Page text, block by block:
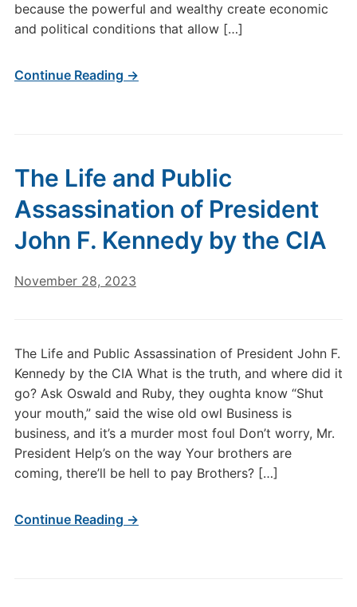
because the powerful and wealthy create economic
and political conditions that allow […]
Continue Reading →
The Life and Public
Assassination of President
John F. Kennedy by the CIA
November 28, 2023
The Life and Public Assassination of President John F.
Kennedy by the CIA What is the truth, and where did it
go? Ask Oswald and Ruby, they oughta know “Shut
your mouth,” said the wise old owl Business is
business, and it’s a murder most foul Don’t worry, Mr.
President Help’s on the way Your brothers are
coming, there’ll be hell to pay Brothers? […]
Continue Reading →